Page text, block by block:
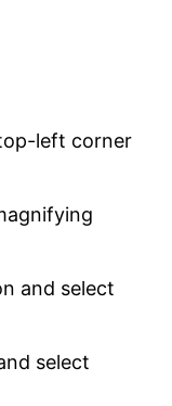
left corner
and select
select